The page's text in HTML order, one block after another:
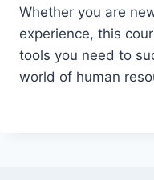
Whether you are
experience, this
tools you need to
world of human